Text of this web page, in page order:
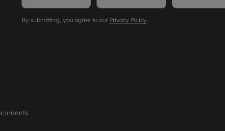
By submitting, you agree to our Privacy Policy.